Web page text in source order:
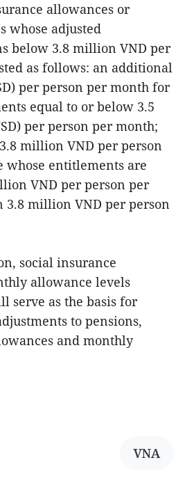
allowances or
whose adjusted
below 3.8 million VND per
as follows: an additional
per person per month for
equal to or below 3.5
per person per month;
million VND per person
whose entitlements are
VND per person per
3.8 million VND per person
social insurance
allowance levels
serve as the basis for
to pensions,
and monthly
VNA